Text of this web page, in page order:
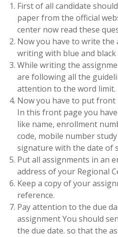
First of all candidate
paper from the official
center now read these
Now you have to write
writing with blue and black
While writing the
are following all the
attention to the word limit.
Now you have to put front
In this front page you
like name, enrollment
code, mobile number
signature with the date of
Put all assignments in an
address of your Regional
Keep a copy of your
reference.
Pay attention to the due
assignment You should
the due date. so that the